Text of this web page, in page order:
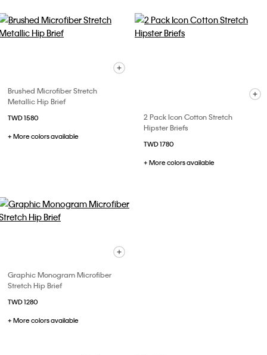
Brushed Microfiber Stretch
Metallic Hip Brief
TWD 1580
+ More colors available
2 Pack Icon Cotton Stretch
Hipster Briefs
TWD 1780
+ More colors available
Graphic Monogram Microfiber
Stretch Hip Brief
TWD 1280
+ More colors available